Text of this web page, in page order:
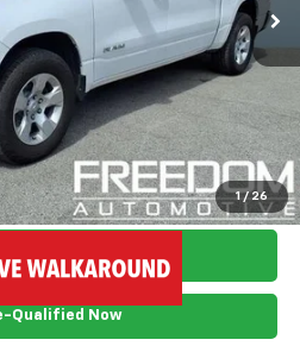
1 / 26
$16,999
$999
$17,998
Details
Anything
Qualified Now